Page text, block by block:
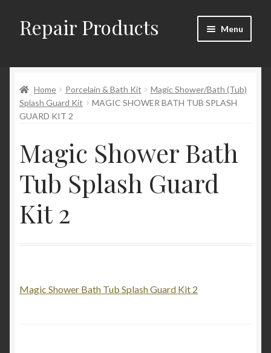
Skip
to
Skip
to
Repair Products Menu
About and Postage
Blog
Cart
Checkout
Checkout → Review Order
Home Porcelain & Bath Kit
Magic Shower/Bath (Tub)
Splash Guard Kit
MAGIC SHOWER BATH TUB SPLASH
GUARD KIT 2
Magic Shower Bath
Tub Splash Guard
Kit 2
Magic Shower Bath Tub Splash Guard Kit 2